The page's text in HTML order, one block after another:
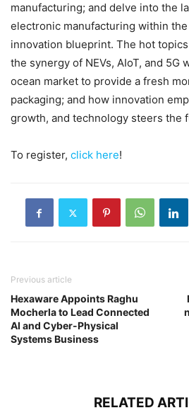
manufacturing; and delve into the
electronic manufacturing within the
innovation blueprint. The hot
the synergy of NEVs, AIoT, and 5G
ocean market to provide a fresh
packaging; and how innovation
growth, and technology steers the
To register, click here!
Previous article
Hexaware Appoints Raghu
Mocherla to Lead Connected
AI and Cyber-Physical
Systems Business
RELATED